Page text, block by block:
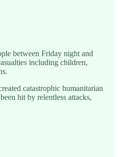
between Friday night and
including children,
catastrophic humanitarian
hit by relentless attacks,